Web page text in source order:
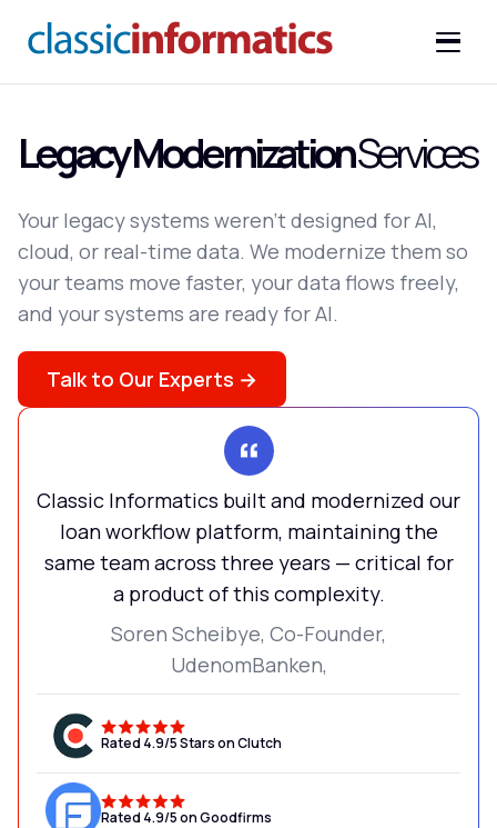
Legacy ModernizationServices
Your legacy systems weren't designed for AI,
cloud, or real-time data. We modernize them so
your teams move faster, your data flows freely,
and your systems are ready for AI.
Talk to Our Experts →
Classic Informatics built and modernized our
loan workflow platform, maintaining the
same team across three years — critical for
a product of this complexity.
Soren Scheibye, Co-Founder,
UdenomBanken,
Rated 4.9/5 Stars on Clutch
Rated 4.9/5 on Goodfirms